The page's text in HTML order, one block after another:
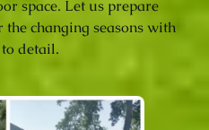
space. Let us prepare
changing seasons with
detail.